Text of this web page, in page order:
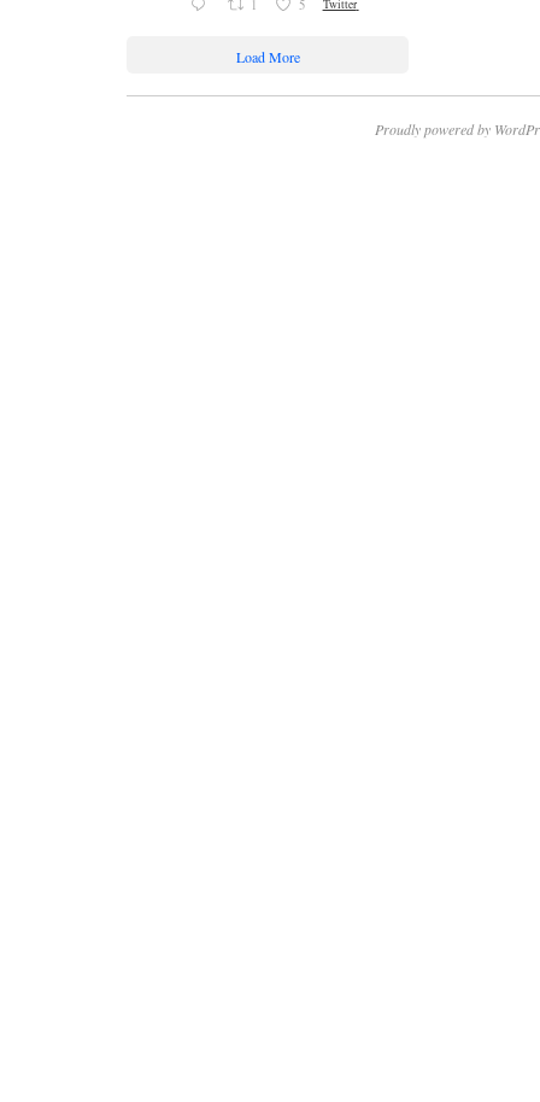
5 Twitter
Load More
Proudly powered by